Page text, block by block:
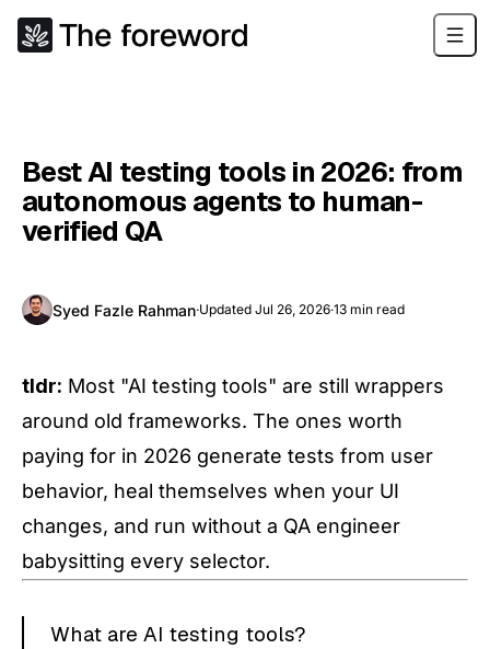
Best AI testing tools in 2026: from
autonomous agents to human-
verified QA
Syed Fazle Rahman·Updated Jul 26, 2026·13 min read
tldr: Most "AI testing tools" are still wrappers
around old frameworks. The ones worth
paying for in 2026 generate tests from user
behavior, heal themselves when your UI
changes, and run without a QA engineer
babysitting every selector.
What are AI testing tools?